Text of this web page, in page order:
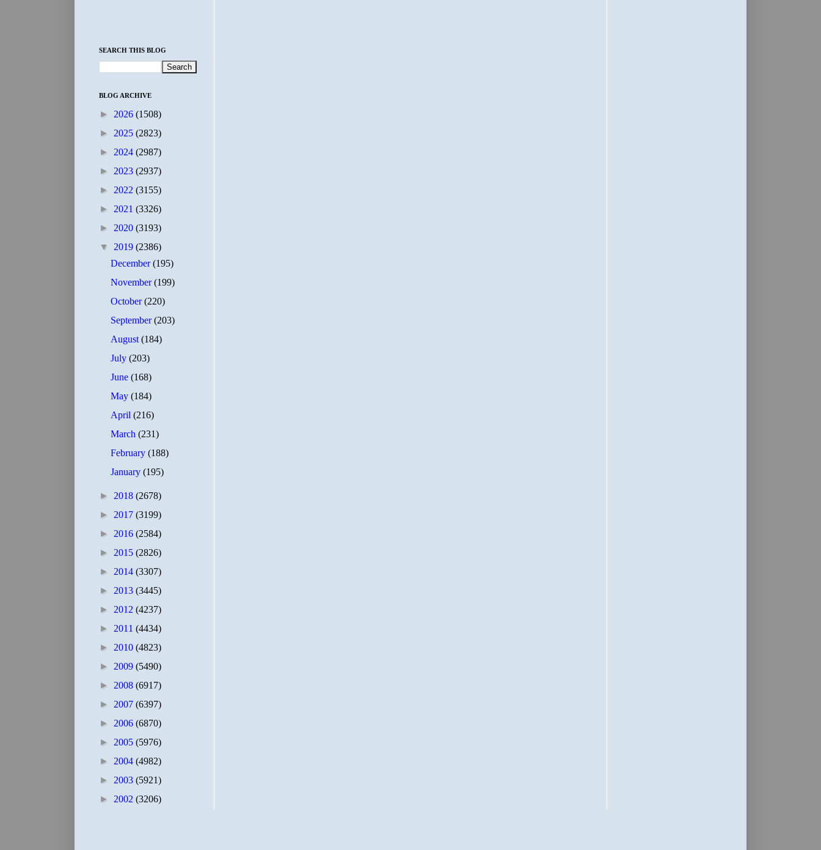
SEARCH THIS BLOG
BLOG ARCHIVE
► 2026 (1508)
► 2025 (2823)
► 2024 (2987)
► 2023 (2937)
► 2022 (3155)
► 2021 (3326)
► 2020 (3193)
▼ 2019 (2386)
December(195)
November(199)
October(220)
September(203)
August(184)
July(203)
June(168)
May(184)
April(216)
March(231)
February(188)
January(195)
► 2018 (2678)
► 2017 (3199)
► 2016 (2584)
► 2015 (2826)
► 2014 (3307)
► 2013 (3445)
► 2012 (4237)
► 2011 (4434)
► 2010 (4823)
► 2009 (5490)
► 2008 (6917)
► 2007 (6397)
► 2006 (6870)
► 2005 (5976)
► 2004 (4982)
► 2003 (5921)
► 2002 (3206)